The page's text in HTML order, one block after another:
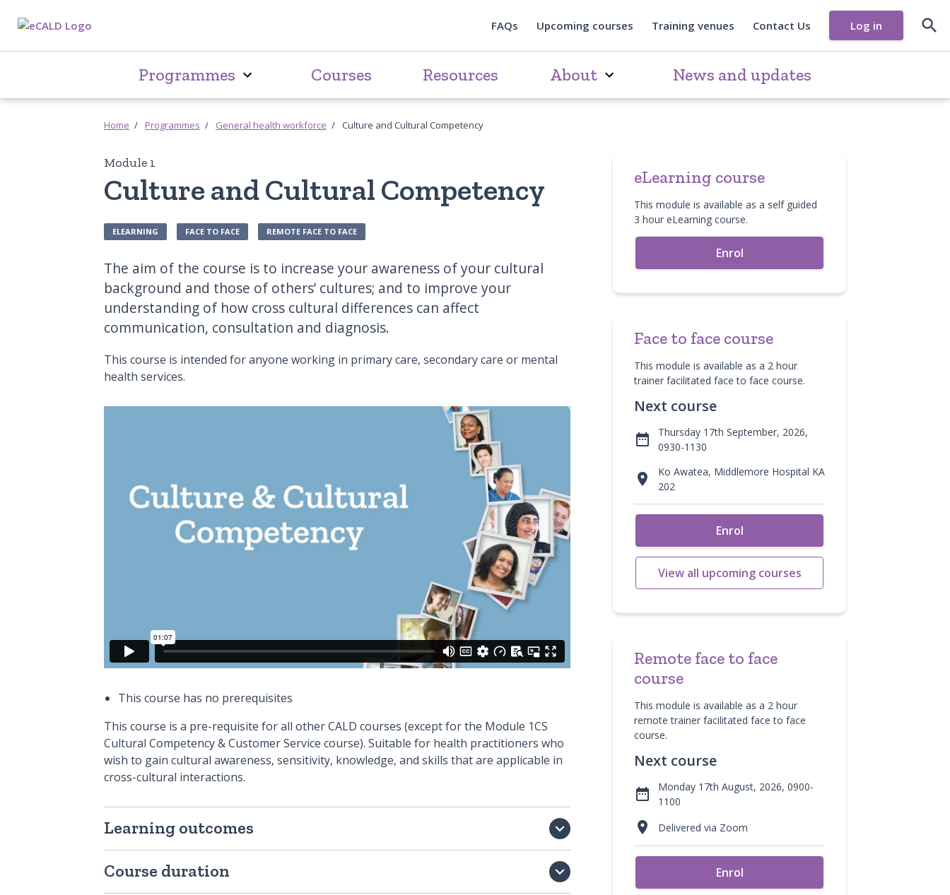

Programmes Courses Resources About News and updates
Log in
FAQs Upcoming courses Training venues Contact Us
Home Programmes General health workforce Culture and Cultural Competency
Module 1
Culture and Cultural Competency
ELEARNING FACE TO FACE REMOTE FACE TO FACE
The aim of the course is to increase your awareness of your cultural
background and those of others’ cultures; and to improve your
understanding of how cross cultural differences can affect
communication, consultation and diagnosis.
This course is intended for anyone working in primary care, secondary care or mental
health services.
This course has no prerequisites
This course is a pre-requisite for all other CALD courses (except for the Module 1CS
Cultural Competency & Customer Service course). Suitable for health practitioners who
wish to gain cultural awareness, sensitivity, knowledge, and skills that are applicable in
cross-cultural interactions.
Learning outcomes 
Course duration 
eLearning course
This module is available as a self guided
3 hour eLearning course.
Enrol
Face to face course
This module is available as a 2 hour
trainer facilitated face to face course.
Next course

Thursday 17th September, 2026,
0930-1130

Ko Awatea, Middlemore Hospital KA
202
Enrol
View all upcoming courses
Remote face to face
course
This module is available as a 2 hour
remote trainer facilitated face to face
course.
Next course

Monday 17th August, 2026, 0900-
1100
 Delivered via Zoom
Enrol